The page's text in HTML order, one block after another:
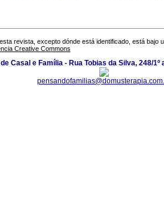
revista, excepto dónde está identificado, está bajo
Creative Commons
Casal e Família - Rua Tobias da Silva, 248/